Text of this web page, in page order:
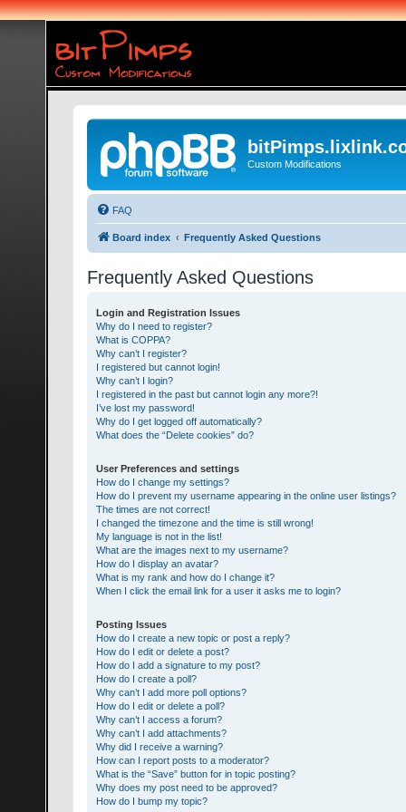
Custom Modifications
FAQ
Board index Frequently Asked Questions
Frequently Asked Questions
Login and Registration Issues
Why do I need to register?
What is COPPA?
Why can’t I register?
I registered but cannot login!
Why can’t I login?
I registered in the past but cannot login any more?!
I’ve lost my password!
Why do I get logged off automatically?
What does the “Delete cookies” do?
User Preferences and settings
How do I change my settings?
How do I prevent my username appearing in the online user listings?
The times are not correct!
I changed the timezone and the time is still wrong!
My language is not in the list!
What are the images next to my username?
How do I display an avatar?
What is my rank and how do I change it?
When I click the email link for a user it asks me to login?
Posting Issues
How do I create a new topic or post a reply?
How do I edit or delete a post?
How do I add a signature to my post?
How do I create a poll?
Why can’t I add more poll options?
How do I edit or delete a poll?
Why can’t I access a forum?
Why can’t I add attachments?
Why did I receive a warning?
How can I report posts to a moderator?
What is the “Save” button for in topic posting?
Why does my post need to be approved?
How do I bump my topic?